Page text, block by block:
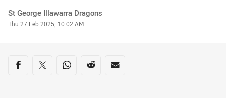
Author
St George Illawarra Dragons
Timestamp
Thu 27 Feb 2025, 10:02 AM
Share on social media
Share via Facebook
Share via Twitter
Share via Whats-app
Share via Reddit
Share via Email